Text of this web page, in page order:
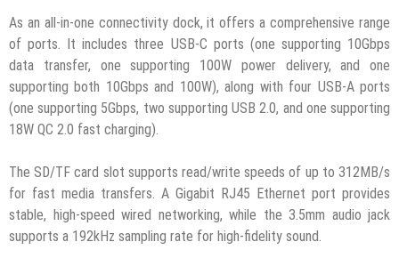
As an all-in-one connectivity dock, it offers a comprehensive range
of ports. It includes three USB-C ports (one supporting 10Gbps
data transfer, one supporting 100W power delivery, and one
supporting both 10Gbps and 100W), along with four USB-A ports
(one supporting 5Gbps, two supporting USB 2.0, and one supporting
18W QC 2.0 fast charging).
The SD/TF card slot supports read/write speeds of up to 312MB/s
for fast media transfers. A Gigabit RJ45 Ethernet port provides
stable, high-speed wired networking, while the 3.5mm audio jack
supports a 192kHz sampling rate for high-fidelity sound.